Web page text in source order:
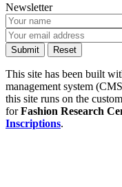
Newsletter
This site has been built
management system
this site runs on the
forFashion Research
Inscriptions.